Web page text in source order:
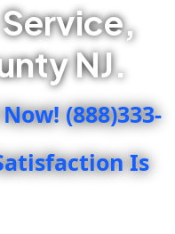
NJ.
(888)333-
Is